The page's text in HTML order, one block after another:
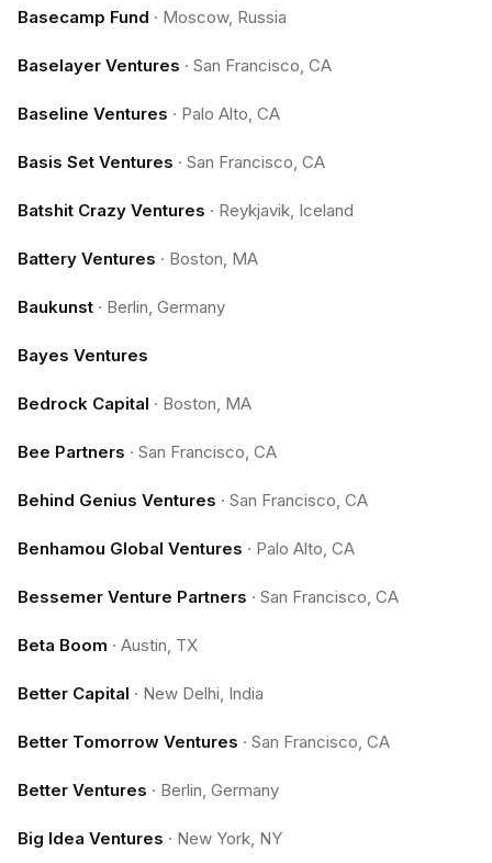
Basecamp Fund · Moscow, Russia
Baselayer Ventures · San Francisco, CA
Baseline Ventures · Palo Alto, CA
Basis Set Ventures · San Francisco, CA
Batshit Crazy Ventures · Reykjavik, Iceland
Battery Ventures · Boston, MA
Baukunst · Berlin, Germany
Bayes Ventures
Bedrock Capital · Boston, MA
Bee Partners · San Francisco, CA
Behind Genius Ventures · San Francisco, CA
Benhamou Global Ventures · Palo Alto, CA
Bessemer Venture Partners · San Francisco, CA
Beta Boom · Austin, TX
Better Capital · New Delhi, India
Better Tomorrow Ventures · San Francisco, CA
Better Ventures · Berlin, Germany
Big Idea Ventures · New York, NY